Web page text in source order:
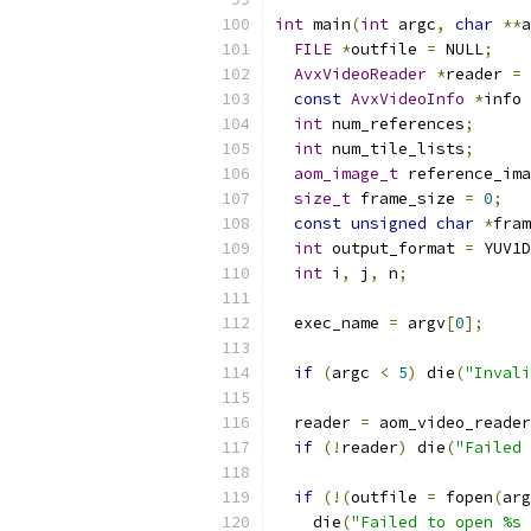
int main(int argc, char **
FILE *outfile = NULL;
AvxVideoReader *reader =
const AvxVideoInfo *info
int num_references;
int num_tile_lists;
aom_image_t
size_t frame_size = 0;
const unsigned char *
int output_format = YUV1D
int i , j , n;
  exec_name
= argv[0];
if (argc < 5) die(
  reader
=
if (! reader) die("Failed
if (!(outfile = fopen(
    die
("Failed to open